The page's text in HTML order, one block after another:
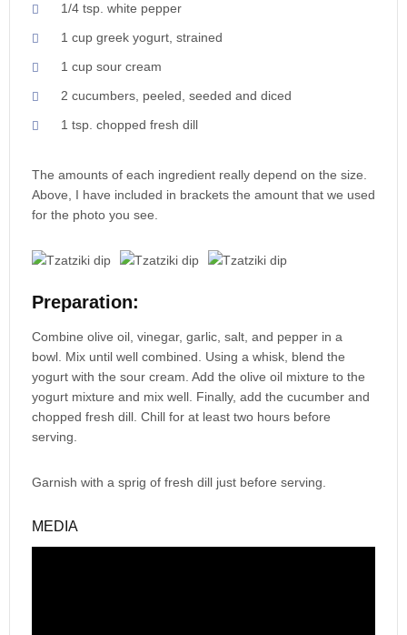
1/4 tsp. white pepper
1 cup greek yogurt, strained
1 cup sour cream
2 cucumbers, peeled, seeded and diced
1 tsp. chopped fresh dill
The amounts of each ingredient really depend on the size.
Above, I have included in brackets the amount that we used
for the photo you see.
Preparation:
Combine olive oil, vinegar, garlic, salt, and pepper in a
bowl. Mix until well combined. Using a whisk, blend the
yogurt with the sour cream. Add the olive oil mixture to the
yogurt mixture and mix well. Finally, add the cucumber and
chopped fresh dill. Chill for at least two hours before
serving.
Garnish with a sprig of fresh dill just before serving.
MEDIA